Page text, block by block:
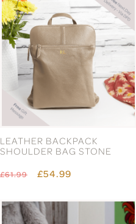
LEATHER BACKPACK
SHOULDER BAG STONE
£61.99 £54.99